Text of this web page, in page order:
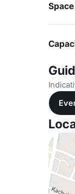
Space